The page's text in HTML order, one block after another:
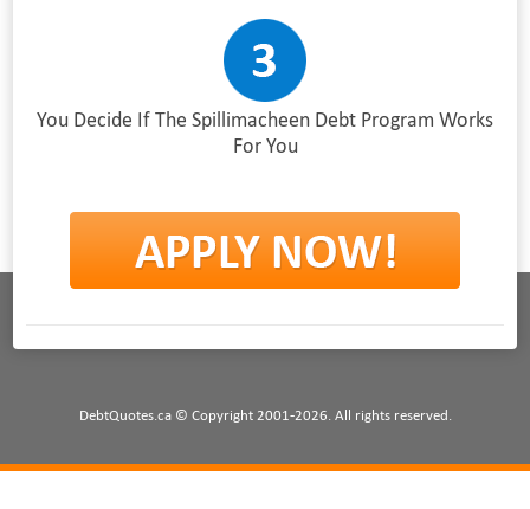
You Decide If The Spillimacheen Debt Program Works
For You
DebtQuotes.ca © Copyright 2001-2026. All rights reserved.